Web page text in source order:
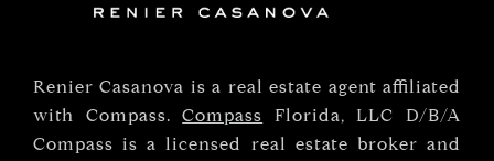
Renier Casanova is a real estate agent affiliated
with Compass.Compass Florida, LLC D/B/A
Compass is a licensed real estate broker and